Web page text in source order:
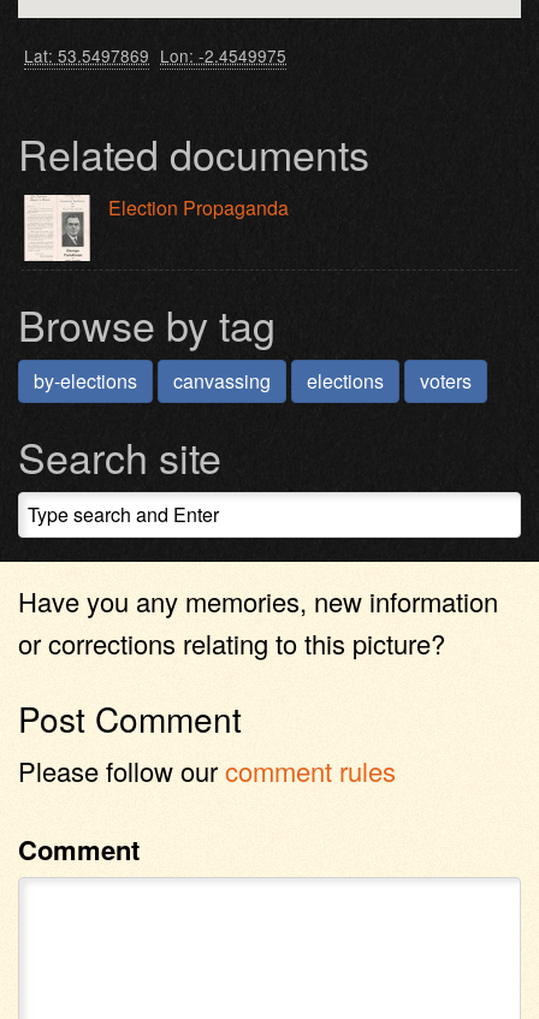
Lat: 53.5497869 Lon: -2.4549975
Related documents
Election Propaganda
Browse by tag
by-elections canvassing elections voters
Search site
Have you any memories, new information
or corrections relating to this picture?
Post Comment
Please follow ourcomment rules
Comment